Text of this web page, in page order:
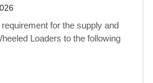
for the supply and
Loaders to the following